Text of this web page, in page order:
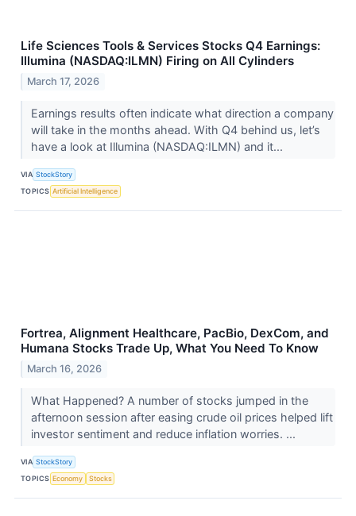
Life Sciences Tools & Services Stocks Q4 Earnings:
Illumina (NASDAQ:ILMN) Firing on All Cylinders
March 17, 2026
Earnings results often indicate what direction a company
will take in the months ahead. With Q4 behind us, let’s
have a look at Illumina (NASDAQ:ILMN) and it...
VIA StockStory
TOPICS Artificial Intelligence
Fortrea, Alignment Healthcare, PacBio, DexCom, and
Humana Stocks Trade Up, What You Need To Know
March 16, 2026
What Happened? A number of stocks jumped in the
afternoon session after easing crude oil prices helped lift
investor sentiment and reduce inflation worries. ...
VIA StockStory
TOPICS Economy Stocks